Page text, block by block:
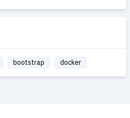
bootstrap docker